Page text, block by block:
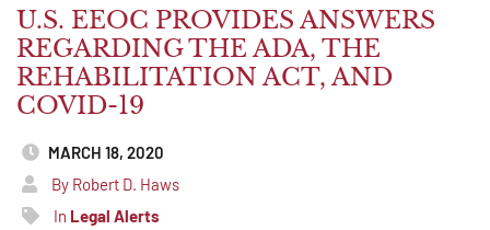
U.S. EEOC PROVIDES ANSWERS
REGARDING THE ADA, THE
REHABILITATION ACT, AND
COVID-19
MARCH 18, 2020
By Robert D. Haws
In Legal Alerts